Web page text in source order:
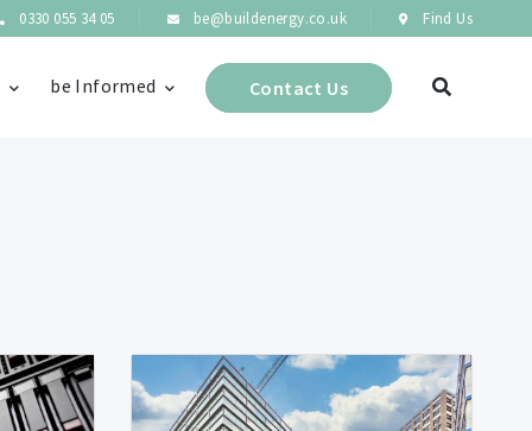
0330 055 34 05 be@buildenergy.co.uk Find Us
be Informed Contact Us